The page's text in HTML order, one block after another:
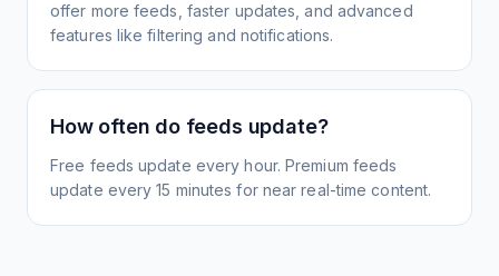
offer more feeds, faster updates, and advanced
features like filtering and notifications.
How often do feeds update?
Free feeds update every hour. Premium feeds
update every 15 minutes for near real-time content.